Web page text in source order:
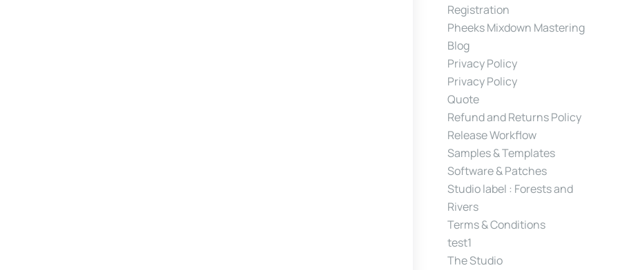
Registration
Pheeks Mixdown Mastering
Blog
Privacy Policy
Privacy Policy
Quote
Refund and Returns Policy
Release Workflow
Samples & Templates
Software & Patches
Studio label : Forests and
Rivers
Terms & Conditions
test1
The Studio